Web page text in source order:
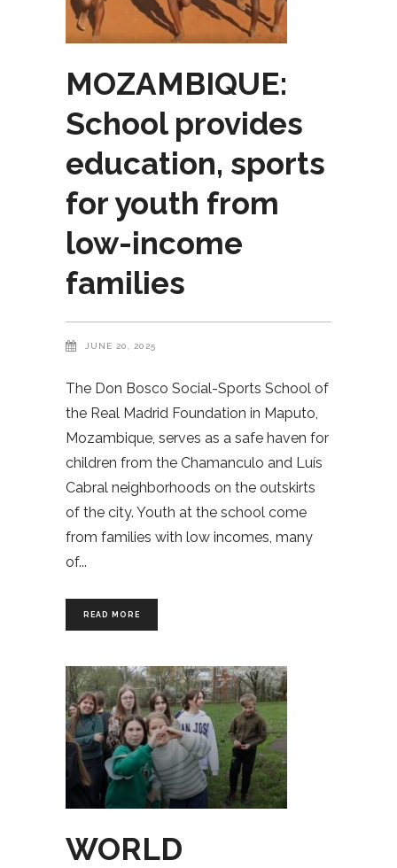
MOZAMBIQUE:
School provides
education, sports
for youth from
low-income
families
JUNE 20, 2025
The Don Bosco Social-Sports School of
the Real Madrid Foundation in Maputo,
Mozambique, serves as a safe haven for
children from the Chamanculo and Luís
Cabral neighborhoods on the outskirts
of the city. Youth at the school come
from families with low incomes, many
of
READ MORE
WORLD